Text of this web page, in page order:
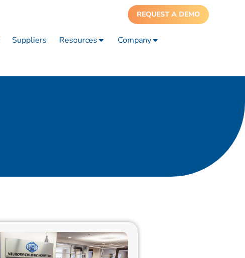
REQUEST A DEMO
Suppliers Resources Company